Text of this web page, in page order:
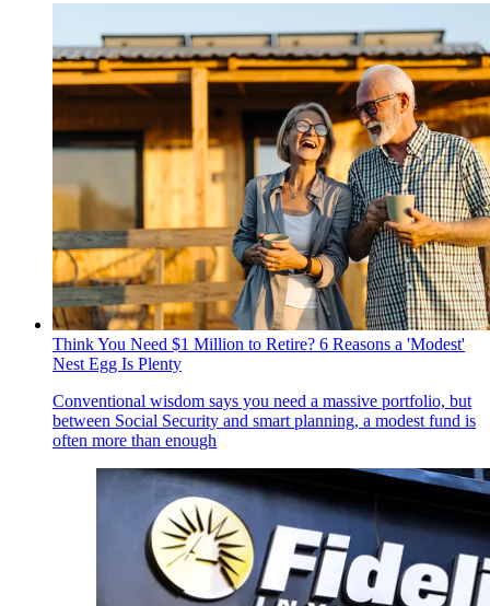
Think You Need $1 Million to Retire? 6 Reasons a 'Modest'
Nest Egg Is Plenty
Conventional wisdom says you need a massive portfolio, but
between Social Security and smart planning, a modest fund is
often more than enough